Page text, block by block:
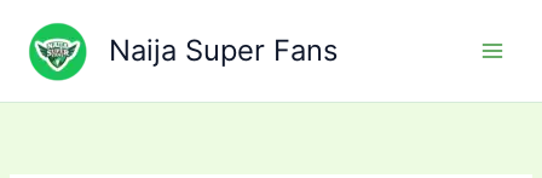
content
Naija Super Fans